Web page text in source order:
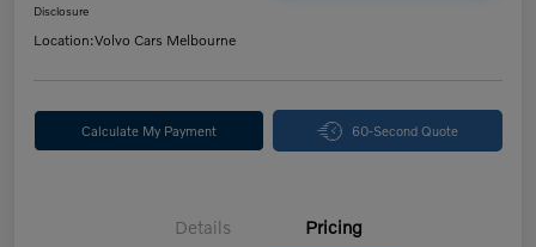
Disclosure
Location:Volvo Cars Melbourne
Calculate My Payment 60-Second Quote
Details Pricing